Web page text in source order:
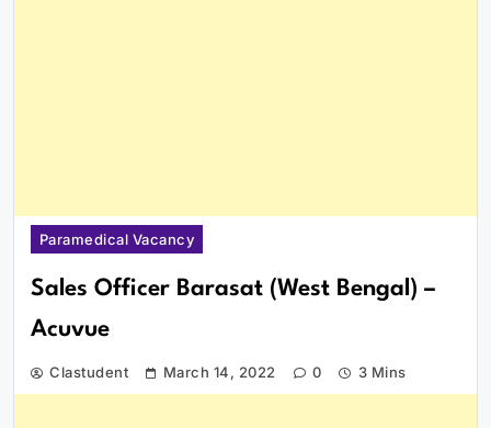
Paramedical Vacancy
Sales Officer Barasat (West Bengal) –
Acuvue
Clastudent March 14, 2022 0 3 Mins